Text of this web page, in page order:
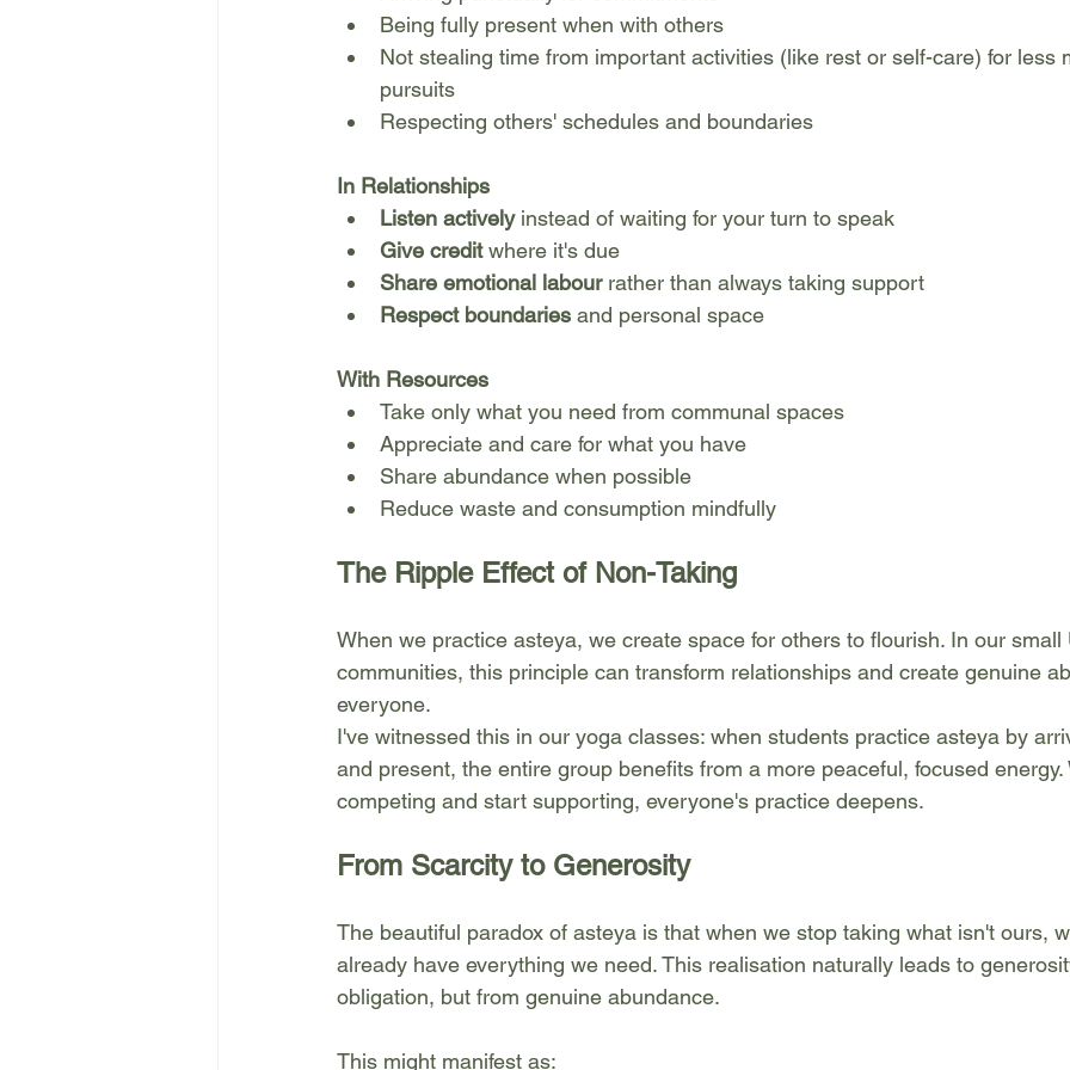
Being fully present when with others
Not stealing time from important activities (like rest or self-care) for less
pursuits
Respecting others' schedules and boundaries
In Relationships
Listen actively instead of waiting for your turn to speak
Give credit where it's due
Share emotional labour rather than always taking support
Respect boundaries and personal space
With Resources
Take only what you need from communal spaces
Appreciate and care for what you have
Share abundance when possible
Reduce waste and consumption mindfully
The Ripple Effect of Non-Taking
When we practice asteya, we create space for others to flourish. In our small
communities, this principle can transform relationships and create genuine
everyone.
I've witnessed this in our yoga classes: when students practice asteya by
and present, the entire group benefits from a more peaceful, focused energy.
competing and start supporting, everyone's practice deepens.
From Scarcity to Generosity
The beautiful paradox of asteya is that when we stop taking what isn't ours,
already have everything we need. This realisation naturally leads to
obligation, but from genuine abundance.
This might manifest as: